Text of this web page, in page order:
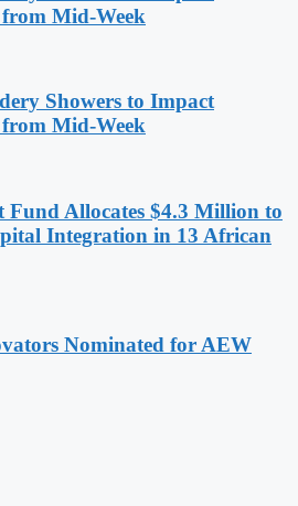
Mid-Week
Showers to Impact
Mid-Week
Fund Allocates $4.3 Million to
Integration in 13 African
Nominated for AEW